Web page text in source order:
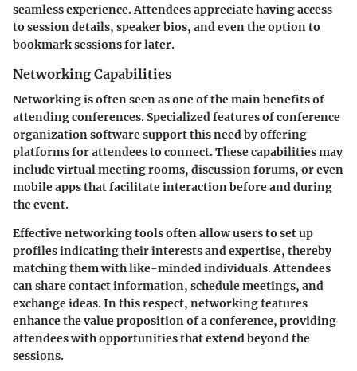
seamless experience. Attendees appreciate having access
to session details, speaker bios, and even the option to
bookmark sessions for later.
Networking Capabilities
Networking is often seen as one of the main benefits of
attending conferences. Specialized features of conference
organization software support this need by offering
platforms for attendees to connect. These capabilities may
include virtual meeting rooms, discussion forums, or even
mobile apps that facilitate interaction before and during
the event.
Effective networking tools often allow users to set up
profiles indicating their interests and expertise, thereby
matching them with like-minded individuals. Attendees
can share contact information, schedule meetings, and
exchange ideas. In this respect, networking features
enhance the value proposition of a conference, providing
attendees with opportunities that extend beyond the
sessions.